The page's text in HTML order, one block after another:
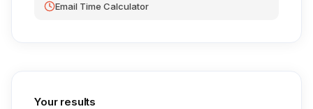
Email Time Calculator
Your results